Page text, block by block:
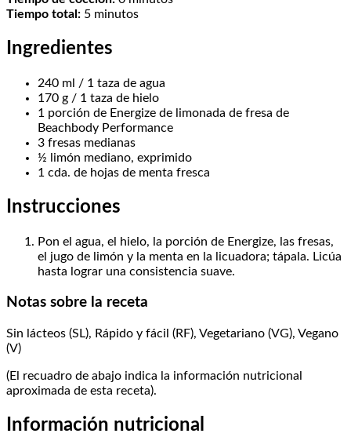
Tiempo total: 5 minutos
Ingredientes
240 ml / 1 taza de agua
170 g / 1 taza de hielo
1 porción de Energize de limonada de fresa de
Beachbody Performance
3 fresas medianas
½ limón mediano, exprimido
1 cda. de hojas de menta fresca
Instrucciones
Pon el agua, el hielo, la porción de Energize, las fresas,
el jugo de limón y la menta en la licuadora; tápala. Licúa
hasta lograr una consistencia suave.
Notas sobre la receta
Sin lácteos (SL), Rápido y fácil (RF), Vegetariano (VG), Vegano
(V)
(El recuadro de abajo indica la información nutricional
aproximada de esta receta).
Información nutricional